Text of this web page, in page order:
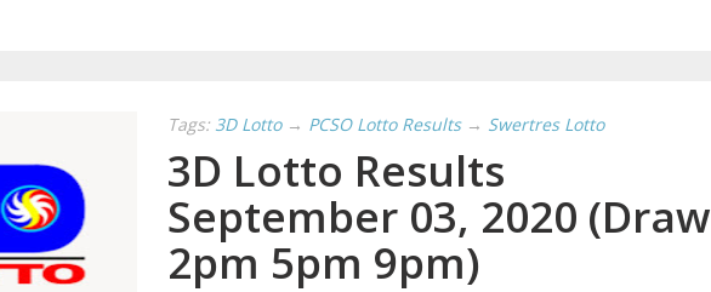
Tags: 3D Lotto → PCSO Lotto Results → Swertres Lotto
3D Lotto Results
September 03, 2020 (Draw
2pm 5pm 9pm)